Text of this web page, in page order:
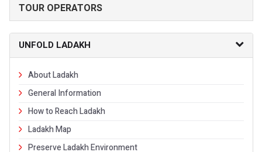
TOUR OPERATORS
UNFOLD LADAKH
About Ladakh
General Information
How to Reach Ladakh
Ladakh Map
Preserve Ladakh Environment